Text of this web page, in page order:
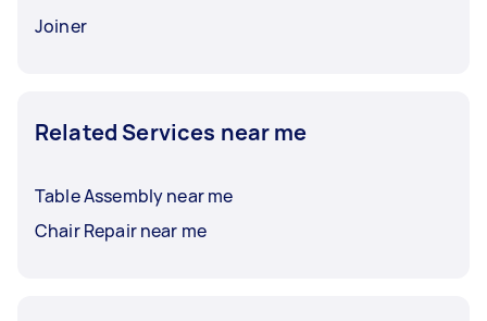
Joiner
Related Services near me
Table Assembly near me
Chair Repair near me